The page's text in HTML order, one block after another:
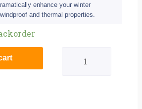
enhance your winter
and thermal properties.
Black